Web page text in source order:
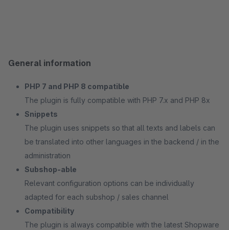
General information
PHP 7 and PHP 8 compatible
The plugin is fully compatible with PHP 7.x and PHP 8x
Snippets
The plugin uses snippets so that all texts and labels can
be translated into other languages in the backend / in the
administration
Subshop-able
Relevant configuration options can be individually
adapted for each subshop / sales channel
Compatibility
The plugin is always compatible with the latest Shopware